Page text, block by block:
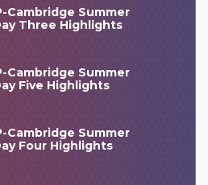
Cambridge Summer
Three Highlights
Cambridge Summer
Five Highlights
Cambridge Summer
Four Highlights